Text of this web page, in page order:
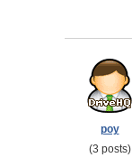
poy
(3 posts)